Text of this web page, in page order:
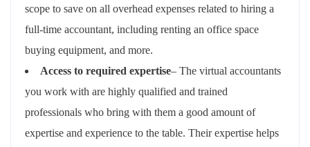
scope to save on all overhead expenses related to hiring a
full-time accountant, including renting an office space
buying equipment, and more.
Access to required expertise– The virtual accountants
you work with are highly qualified and trained
professionals who bring with them a good amount of
expertise and experience to the table. Their expertise helps